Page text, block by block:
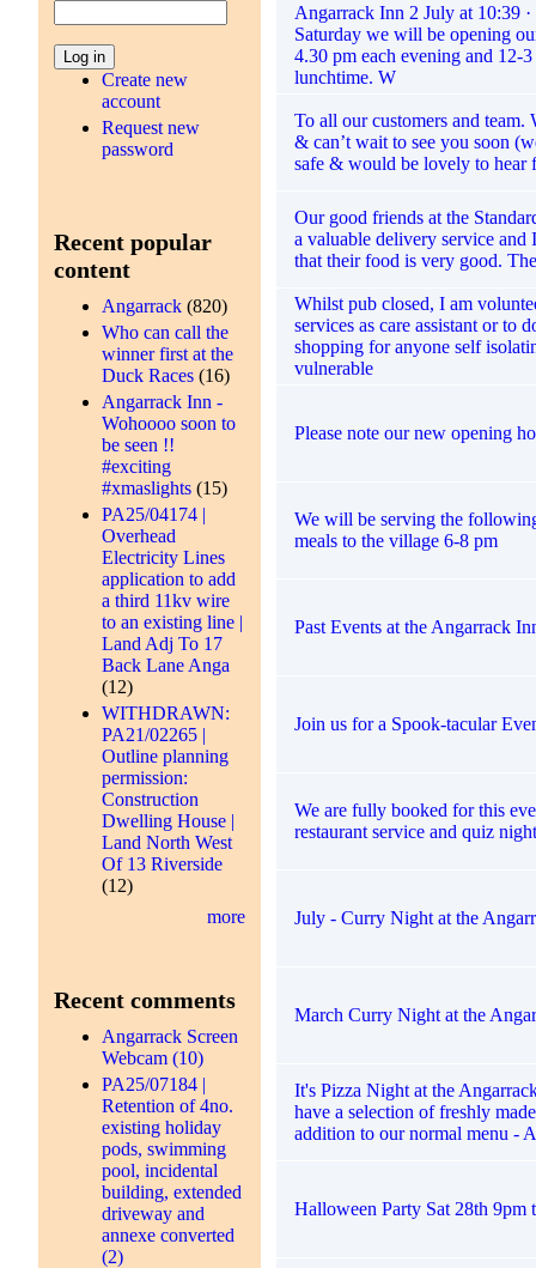
Create new
account
Request new
password
Recent popular
content
Angarrack (820)
Who can call the
winner first at the
Duck Races (16)
Angarrack Inn -
Wohoooo soon to
be seen !!
#exciting
#xmaslights (15)
PA25/04174 |
Overhead
Electricity Lines
application to add
a third 11kv wire
to an existing line |
Land Adj To 17
Back Lane Anga
(12)
WITHDRAWN:
PA21/02265 |
Outline planning
permission:
Construction
Dwelling House |
Land North West
Of 13 Riverside
(12)
more
Recent comments
Angarrack Screen
Webcam (10)
PA25/07184 |
Retention of 4no.
existing holiday
pods, swimming
pool, incidental
building, extended
driveway and
annexe converted
(2)
Angarrack Inn 2 July at 10:39 ·
Saturday we will be opening
4.30 pm each evening and 12-
lunchtime. W
To all our customers and team.
& can’t wait to see you soon
safe & would be lovely to hear
Our good friends at the
a valuable delivery service and
that their food is very good.
Whilst pub closed, I am
services as care assistant or to
shopping for anyone self
vulnerable
Please note our new opening
We will be serving the
meals to the village 6-8 pm
Past Events at the Angarrack
Join us for a Spook-tacular
We are fully booked for this
restaurant service and quiz
July - Curry Night at the
March Curry Night at the
It's Pizza Night at the
have a selection of freshly
addition to our normal menu -
Halloween Party Sat 28th 9pm